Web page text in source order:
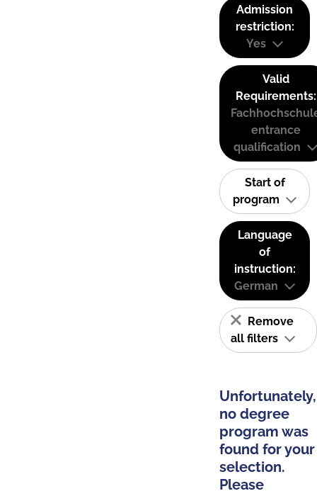
Admission
restriction:
Yes
Valid
Requirements:
entrance
qualification
Start of
program
Language
of
instruction:
German
Remove
all filters
Unfortunately,
no degree
program was
found for your
selection.
Please